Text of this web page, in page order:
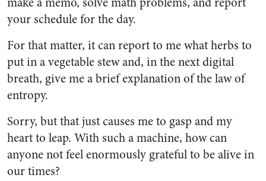
your schedule for the day.
For that matter, it can report to me what herbs to
put in a vegetable stew and, in the next digital
breath, give me a brief explanation of the law of
entropy.
Sorry, but that just causes me to gasp and my
heart to leap. With such a machine, how can
anyone not feel enormously grateful to be alive in
our times?